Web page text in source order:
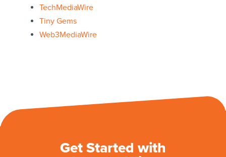
TechMediaWire
Tiny Gems
Web3MediaWire
Get Started with